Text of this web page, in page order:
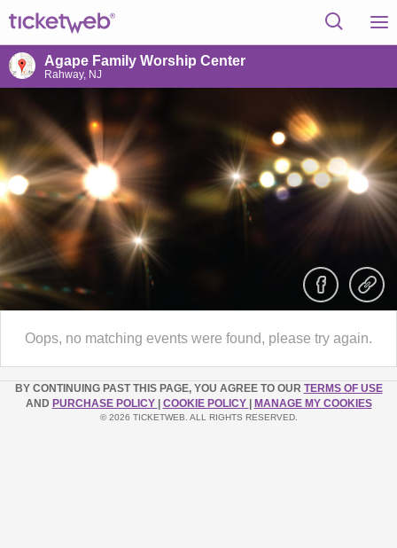
Agape Family Worship Center
Rahway, NJ
Oops, no matching events were found, please try again.
BY CONTINUING PAST THIS PAGE, YOU AGREE TO OUR TERMS OF USE
AND PURCHASE POLICY COOKIE POLICY MANAGE MY COOKIES
© 2026 TICKETWEB. ALL RIGHTS RESERVED.